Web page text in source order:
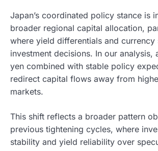
Japan’s coordinated policy stance is
broader regional capital allocation,
where yield differentials and
investment decisions. In our analysis,
yen combined with stable policy
redirect capital flows away from
markets.
This shift reflects a broader pattern
previous tightening cycles, where
stability and yield reliability over